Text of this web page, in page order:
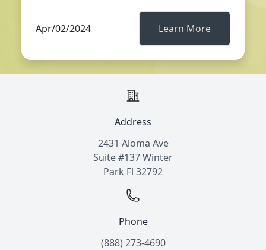
Apr/02/2024 Learn More
Address
2431 Aloma Ave
Suite #137 Winter
Park Fl 32792
Phone
(888) 273-4690